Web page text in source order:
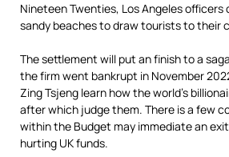
Nineteen Twenties, Los Angeles
sandy beaches to draw tourists to their
The settlement will put an finish to a
the firm went bankrupt in November
Zing Tsjeng learn how the world’s
after which judge them. There is a few
within the Budget may immediate an
hurting UK funds.